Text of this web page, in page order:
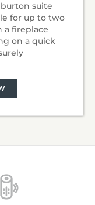
suite
for up to two
a fireplace
on a quick